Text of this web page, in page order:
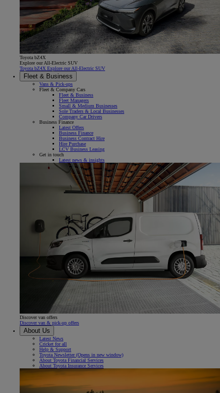
Toyota bZ4X
Explore our All-Electric SUV
Toyota bZ4X Explore our All-Electric SUV
Fleet & Business
Vans & Pick-ups
Fleet & Company Cars
Fleet & Business
Fleet Managers
Small & Medium Businesses
Sole Traders & Local Businesses
Company Car Drivers
Business Finance
Latest Offers
Business Finance
Business Contract Hire
Hire Purchase
LCV Business Leasing
Get in touch
Latest news & insights
Discover van offers
Discover van & pick-up offers
About Us
Latest News
Cricket for all
Help & Support
Toyota Newsletter(Opens in new window)
About Toyota Financial Services
About Toyota Insurance Services